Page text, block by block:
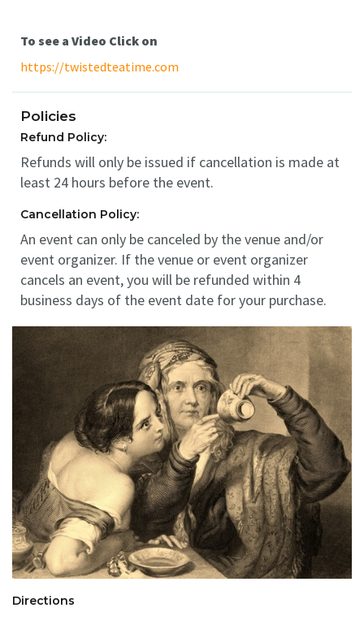
To see a Video Click on
https://twistedteatime.com
Policies
Refund Policy:
Refunds will only be issued if cancellation is made at
least 24 hours before the event.
Cancellation Policy:
An event can only be canceled by the venue and/or
event organizer. If the venue or event organizer
cancels an event, you will be refunded within 4
business days of the event date for your purchase.
Directions